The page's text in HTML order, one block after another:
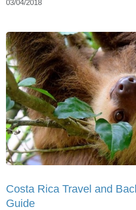
03/04/2018
Costa Rica Travel and
Guide